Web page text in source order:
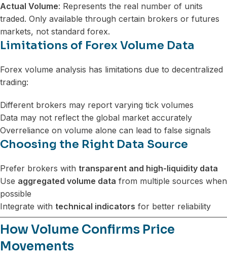
Actual Volume: Represents the real number of units
traded. Only available through certain brokers or futures
markets, not standard forex.
Limitations of Forex Volume Data
Forex volume analysis has limitations due to decentralized
trading:
Different brokers may report varying tick volumes
Data may not reflect the global market accurately
Overreliance on volume alone can lead to false signals
Choosing the Right Data Source
Prefer brokers with transparent and high-liquidity data
Use aggregated volume data from multiple sources when
possible
Integrate with technical indicators for better reliability
How Volume Confirms Price
Movements